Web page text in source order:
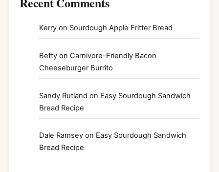
Kerry on Sourdough Apple Fritter Bread
Betty on Carnivore-Friendly Bacon
Cheeseburger Burrito
Sandy Rutland on Easy Sourdough Sandwich
Bread Recipe
Dale Ramsey on Easy Sourdough Sandwich
Bread Recipe